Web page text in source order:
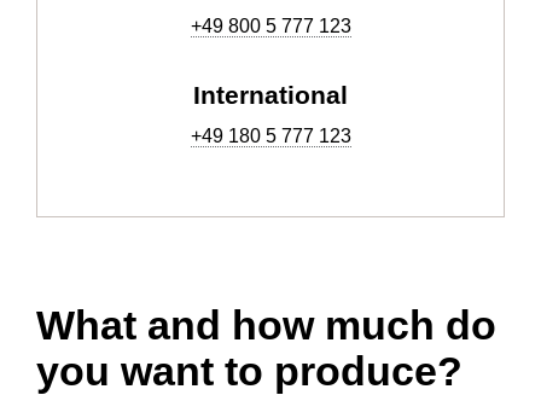
+49 800 5 777 123
International
+49 180 5 777 123
What and how much do
you want to produce?